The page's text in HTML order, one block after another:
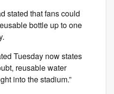
stated that fans could
bottle up to one
Tuesday now states
reusable water
into the stadium.”